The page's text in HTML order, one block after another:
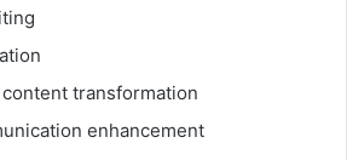
transformation
enhancement